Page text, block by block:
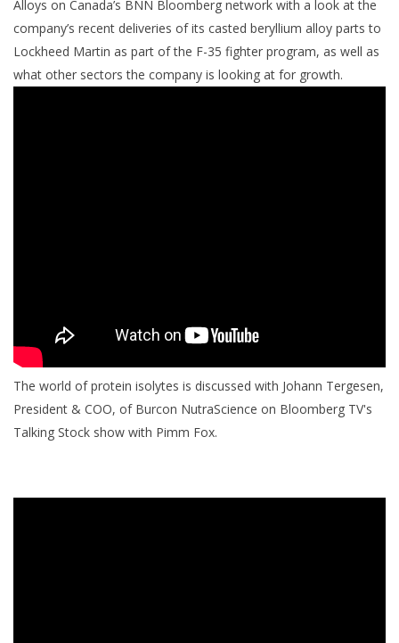
Alloys on Canada’s BNN Bloomberg network with a look at the
company’s recent deliveries of its casted beryllium alloy parts to
Lockheed Martin as part of the F-35 fighter program, as well as
what other sectors the company is looking at for growth.
The world of protein isolytes is discussed with Johann Tergesen,
President & COO, of Burcon NutraScience on Bloomberg TV's
Talking Stock show with Pimm Fox.